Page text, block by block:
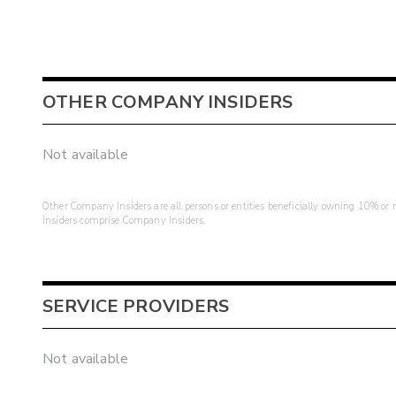
OTHER COMPANY INSIDERS
Not available
Other Company Insiders are all persons or entities beneficially owning 10%
insiders comprise Company Insiders.
SERVICE PROVIDERS
Not available